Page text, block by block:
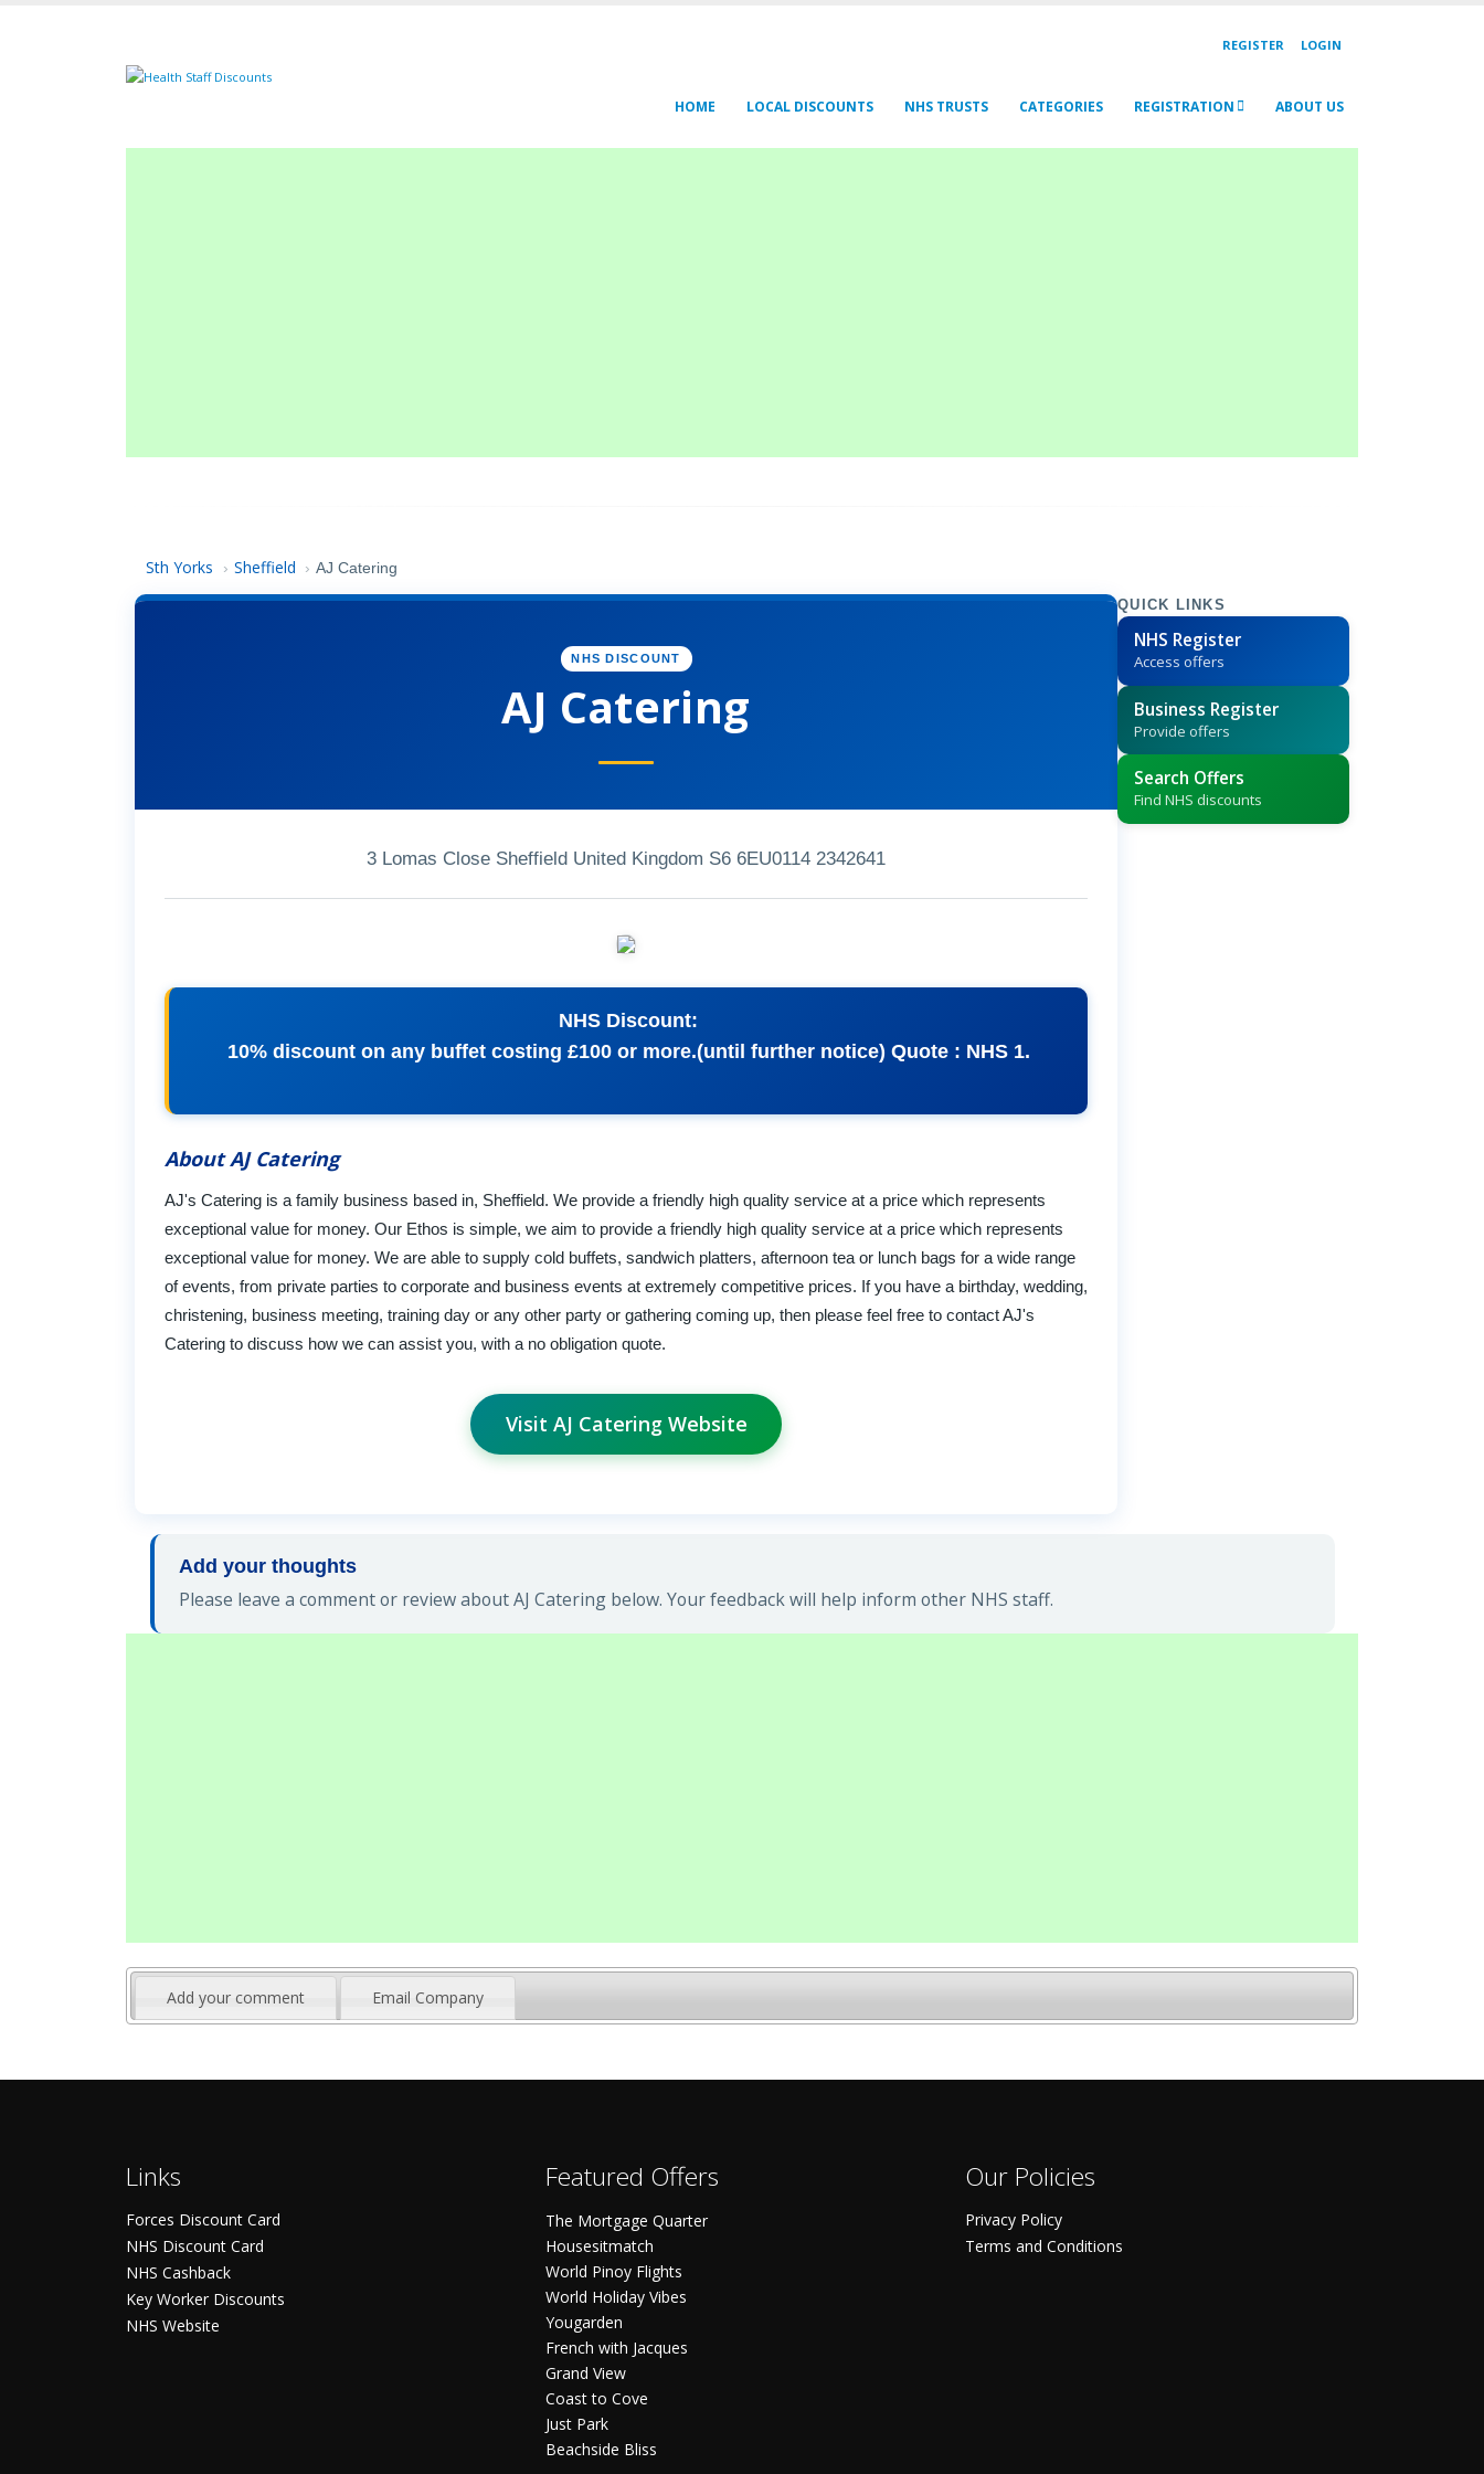
REGISTER LOGIN
HOME LOCAL DISCOUNTS NHS TRUSTS CATEGORIES REGISTRATION ABOUT US
Sth Yorks › Sheffield › AJ Catering
NHS DISCOUNT
AJ Catering
3 Lomas Close Sheffield United Kingdom S6 6EU0114 2342641
NHS Discount:
10% discount on any buffet costing £100 or more.(until further notice) Quote : NHS 1.
About AJ Catering
AJ's Catering is a family business based in, Sheffield. We provide a friendly high quality service at a price which represents
exceptional value for money. Our Ethos is simple, we aim to provide a friendly high quality service at a price which represents
exceptional value for money. We are able to supply cold buffets, sandwich platters, afternoon tea or lunch bags for a wide range
of events, from private parties to corporate and business events at extremely competitive prices. If you have a birthday, wedding,
christening, business meeting, training day or any other party or gathering coming up, then please feel free to contact AJ's
Catering to discuss how we can assist you, with a no obligation quote.
Visit AJ Catering Website
QUICK LINKS
NHS Register
Access offers
Business Register
Provide offers
Search Offers
Find NHS discounts
Add your thoughts
Please leave a comment or review about AJ Catering below. Your feedback will help inform other NHS staff.
Add your comment Email Company
Links
Forces Discount Card
NHS Discount Card
NHS Cashback
Key Worker Discounts
NHS Website
Featured Offers
The Mortgage Quarter
Housesitmatch
World Pinoy Flights
World Holiday Vibes
Yougarden
French with Jacques
Grand View
Coast to Cove
Just Park
Beachside Bliss
Our Policies
Privacy Policy
Terms and Conditions